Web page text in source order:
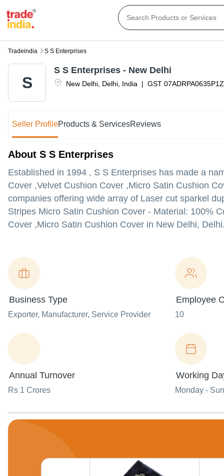
Tradeindia S S Enterprises
S New Delhi Delhi India | GST
S S Enterprises - New Delhi
Seller ProfileProducts & ServicesReviews
About S S Enterprises
Established in 1994 , S S Enterprises has made a
Cover ,Velvet Cushion Cover ,Micro Satin Cushion
companies offering wide array of Laser cut sparkel
Stripes Micro Satin Cushion Cover - Material: 100%
Cover ,Micro Satin Cushion Cover in New Delhi, Delhi.
Business Type
Exporter, Manufacturer, Service Provider
Employee
10
Annual Turnover
Rs 1 Crores
Working
Monday -